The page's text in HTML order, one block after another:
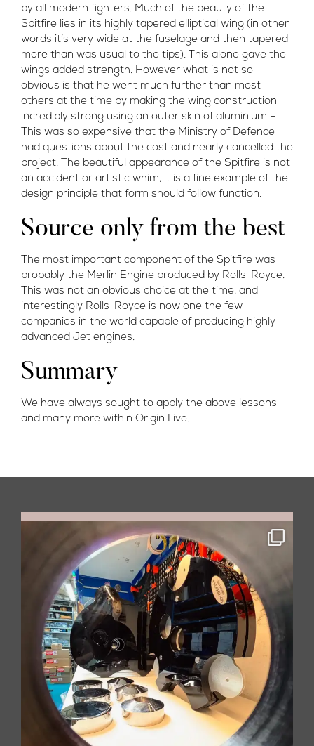
by all modern fighters. Much of the beauty of the
Spitfire lies in its highly tapered elliptical wing (in other
words it’s very wide at the fuselage and then tapered
more than was usual to the tips). This alone gave the
wings added strength. However what is not so
obvious is that he went much further than most
others at the time by making the wing construction
incredibly strong using an outer skin of aluminium –
This was so expensive that the Ministry of Defence
had questions about the cost and nearly cancelled the
project. The beautiful appearance of the Spitfire is not
an accident or artistic whim, it is a fine example of the
design principle that form should follow function.
Source only from the best
The most important component of the Spitfire was
probably the Merlin Engine produced by Rolls-Royce.
This was not an obvious choice at the time, and
interestingly Rolls-Royce is now one the few
companies in the world capable of producing highly
advanced Jet engines.
Summary
We have always sought to apply the above lessons
and many more within Origin Live.